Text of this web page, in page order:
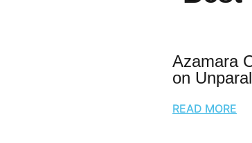
Azamara
on
READ MORE